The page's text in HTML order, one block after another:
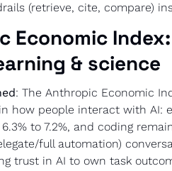
(retrieve, cite, compare)
Economic
& science
: The Anthropic Economic
how people interact with AI:
to 7.2%, and coding
full automation)
trust in AI to own task